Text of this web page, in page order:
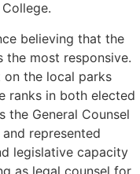
believing that the
most responsive.
the local parks
ranks in both elected
the General Counsel
represented
legislative capacity
as legal counsel for